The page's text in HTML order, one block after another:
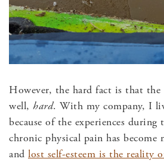
However, the hard fact is that
well, hard. With my company, I
because of the experiences during
chronic physical pain has become
and lost self-esteem is the reality